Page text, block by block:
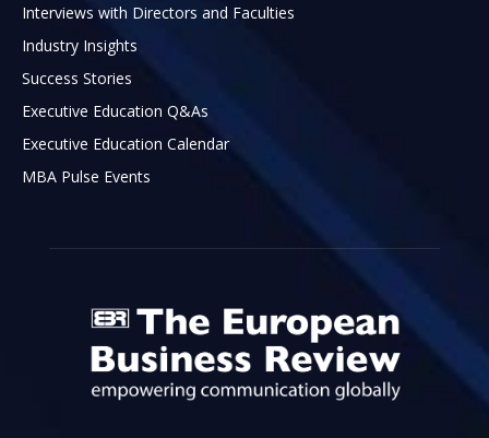
Interviews with Directors and Faculties
Industry Insights
Success Stories
Executive Education Q&As
Executive Education Calendar
MBA Pulse Events